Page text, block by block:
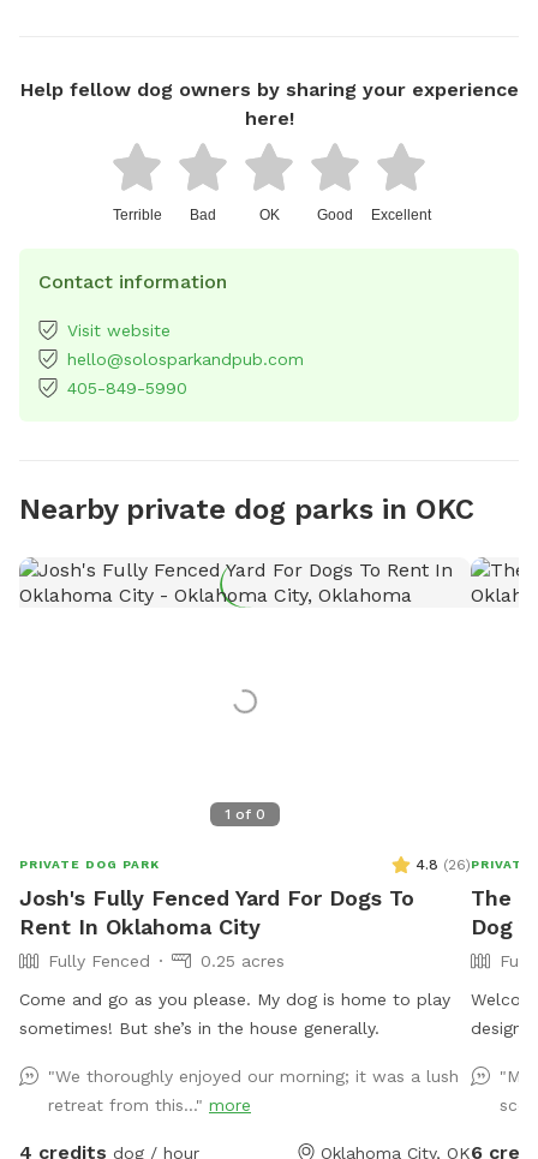
Help fellow dog owners by sharing your experience
here!
Terrible Bad OK Good Excellent
Contact information
Visit website
hello@solosparkandpub.com
405-849-5990
Nearby private dog parks in OKC
1 of 0
PRIVATE DOG PARK 4.8 (26)
Josh's Fully Fenced Yard For Dogs To
Rent In Oklahoma City
Fully Fenced
0.25 acres
Come and go as you please. My dog is home to play
sometimes! But she’s in the house generally.
"We thoroughly enjoyed our morning; it was a lush
retreat from this..." more
4 credits dog / hour Oklahoma City, OK
PRIVATE
The
Dog
leash
in a
dogs
"My
6